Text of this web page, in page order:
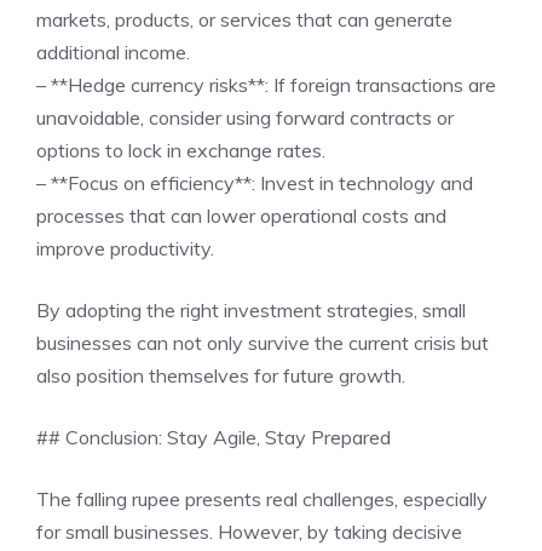
markets, products, or services that can generate
additional income.
– **Hedge currency risks**: If foreign transactions are
unavoidable, consider using forward contracts or
options to lock in exchange rates.
– **Focus on efficiency**: Invest in technology and
processes that can lower operational costs and
improve productivity.
By adopting the right investment strategies, small
businesses can not only survive the current crisis but
also position themselves for future growth.
## Conclusion: Stay Agile, Stay Prepared
The falling rupee presents real challenges, especially
for small businesses. However, by taking decisive